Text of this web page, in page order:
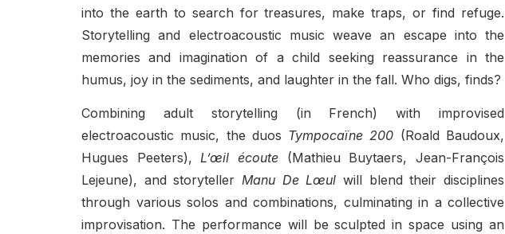
into the earth to search for treasures, make traps, or find refuge.
Storytelling and electroacoustic music weave an escape into the
memories and imagination of a child seeking reassurance in the
humus, joy in the sediments, and laughter in the fall. Who digs, finds?
Combining adult storytelling (in French) with improvised
electroacoustic music, the duos Tympocaïne 200 (Roald Baudoux,
Hugues Peeters),L’œil écoute (Mathieu Buytaers, Jean-François
Lejeune), and storyteller Manu De Lœul will blend their disciplines
through various solos and combinations, culminating in a collective
improvisation. The performance will be sculpted in space using an